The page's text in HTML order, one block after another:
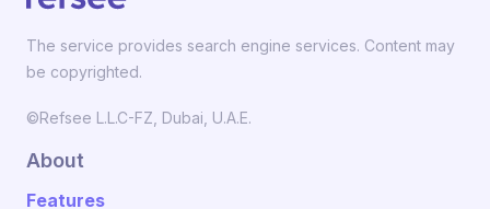
The service provides search engine services. Content may
be copyrighted.
©Refsee L.L.C-FZ, Dubai, U.A.E.
About
Features